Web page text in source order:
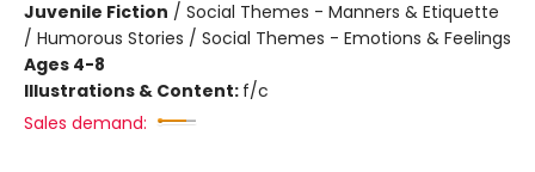
Juvenile Fiction / Social Themes - Manners & Etiquette
/ Humorous Stories / Social Themes - Emotions & Feelings
Ages 4-8
Illustrations & Content: f/c
Sales demand: